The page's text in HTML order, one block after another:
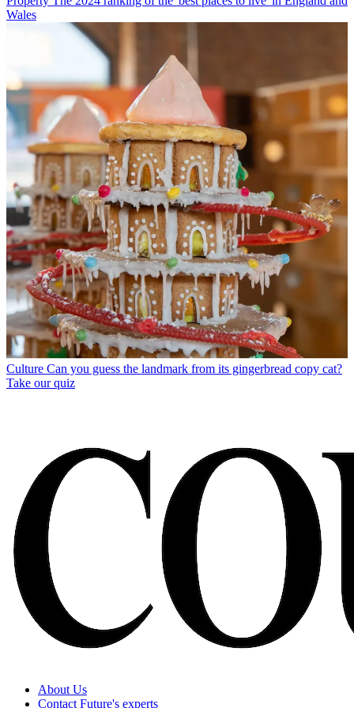
Wales
Culture Can you guess the landmark from its gingerbread copy cat?
Take our quiz
About Us
Contact Future's experts